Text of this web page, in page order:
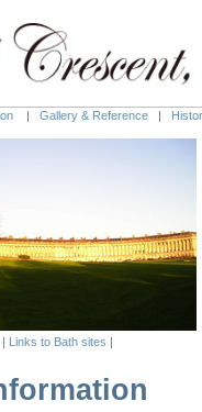
| Gallery & Reference |
| Links to Bath sites |